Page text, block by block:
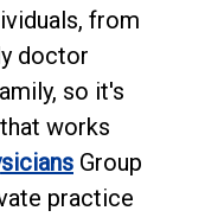
from
doctor
so it's
works
Group
practice